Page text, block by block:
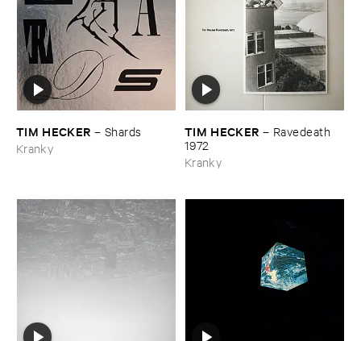
TIM ​HECKER – Shards
Kranky
TIM ​HECKER – Ravedeath ​
1972
Kranky